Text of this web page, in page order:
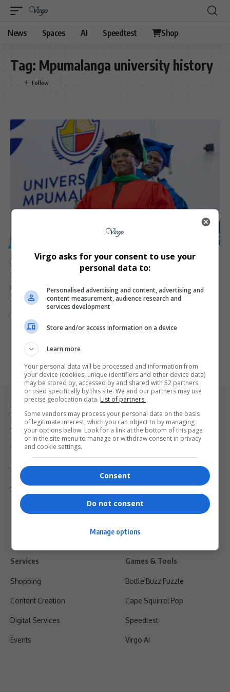
News Spaces AI Speedtest Shop
Tag: Mpumalanga university history
University of Mpumalanga Celebrates First-Ever PhD
Graduate, Dr. Khumbelo Mabadahanye
Dr. Khumbelo Mabadahanye becomes the University of
Mpumalanga’s first PhD graduate, marking…
Legal & Support
Support
Terms Of Use
Privacy Policy
Shipping & Refunds
Services
Shopping
Content Creation
Digital Services
Events
Games & Tools
Bottle Buzz Puzzle
Cape Squirrel Pop
Speedtest
Virgo AI
Virgo asks for your consent to use your
personal data to:
Personalised advertising and content, advertising and
content measurement, audience research and
services development
Store and/or access information on a device
Learn more
Your personal data will be processed and information from
your device (cookies, unique identifiers and other device data)
may be stored by, accessed by and shared with 52 partners
or used specifically by this site. We and our partners may use
precise geolocation data. List of partners.
Some vendors may process your personal data on the basis
of legitimate interest, which you can object to by managing
your options below. Look for a link at the bottom of this page
or in the site menu to manage or withdraw consent in privacy
and cookie settings.
Consent
Do not consent
Manage options